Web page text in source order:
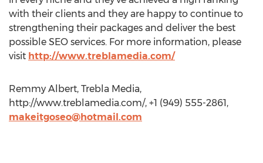
with their clients and they are happy to continue to
strengthening their packages and deliver the best
possible SEO services. For more information, please
visit http://www.treblamedia.com/
Remmy Albert, Trebla Media,
http://www.treblamedia.com/, +1 (949) 555-2861,
makeitgoseo@hotmail.com